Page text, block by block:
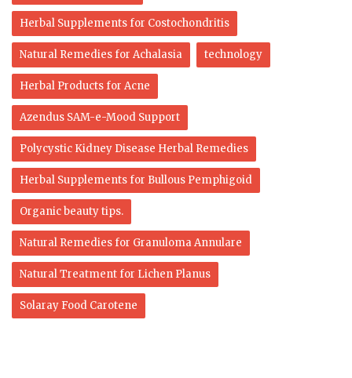
Herbal Supplements for Costochondritis
Natural Remedies for Achalasia technology
Herbal Products for Acne
Azendus SAM-e-Mood Support
Polycystic Kidney Disease Herbal Remedies
Herbal Supplements for Bullous Pemphigoid
Organic beauty tips.
Natural Remedies for Granuloma Annulare
Natural Treatment for Lichen Planus
Solaray Food Carotene